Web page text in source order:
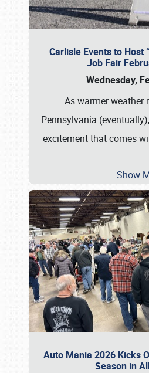
Carlisle Events to Host
Job Fair
Wednesday,
As warmer weather
Pennsylvania
excitement that comes
Show
Auto Mania 2026 Kicks
Season in